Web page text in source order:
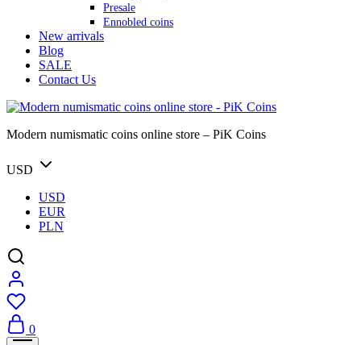
Presale
Ennobled coins
New arrivals
Blog
SALE
Contact Us
Modern numismatic coins online store – PiK Coins
USD
USD
EUR
PLN
0